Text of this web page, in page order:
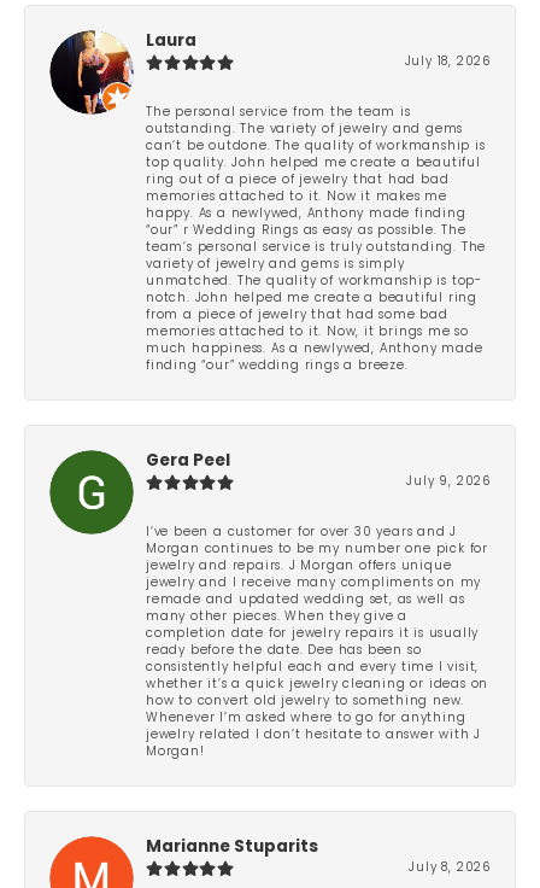
Laura
July 18, 2026
The personal service from the team is
outstanding. The variety of jewelry and gems
can’t be outdone. The quality of workmanship is
top quality. John helped me create a beautiful
ring out of a piece of jewelry that had bad
memories attached to it. Now it makes me
happy. As a newlywed, Anthony made finding
“our” r Wedding Rings as easy as possible. The
team’s personal service is truly outstanding. The
variety of jewelry and gems is simply
unmatched. The quality of workmanship is top-
notch. John helped me create a beautiful ring
from a piece of jewelry that had some bad
memories attached to it. Now, it brings me so
much happiness. As a newlywed, Anthony made
finding “our” wedding rings a breeze.
Gera Peel
July 9, 2026
I’ve been a customer for over 30 years and J
Morgan continues to be my number one pick for
jewelry and repairs. J Morgan offers unique
jewelry and I receive many compliments on my
remade and updated wedding set, as well as
many other pieces. When they give a
completion date for jewelry repairs it is usually
ready before the date. Dee has been so
consistently helpful each and every time I visit,
whether it’s a quick jewelry cleaning or ideas on
how to convert old jewelry to something new.
Whenever I’m asked where to go for anything
jewelry related I don’t hesitate to answer with J
Morgan!
Marianne Stuparits
July 8, 2026